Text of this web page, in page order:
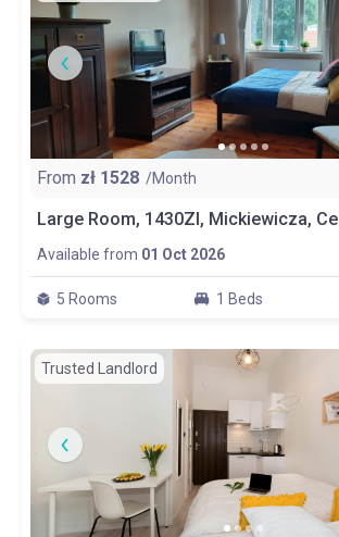
From zł 1528 /Month
Large Room, 1430Zl, Mickiewicza, Ce
Available from 01 Oct 2026
5 Rooms 1 Beds
Trusted Landlord